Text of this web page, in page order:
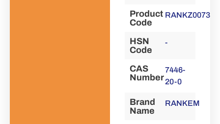
Product
Code
RANKZ0073
HSN
Code
-
CAS
Number
7446-
20-0
Brand
Name
RANKEM